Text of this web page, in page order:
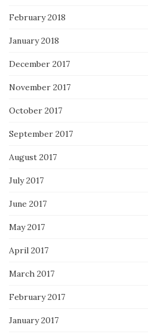
February 2018
January 2018
December 2017
November 2017
October 2017
September 2017
August 2017
July 2017
June 2017
May 2017
April 2017
March 2017
February 2017
January 2017